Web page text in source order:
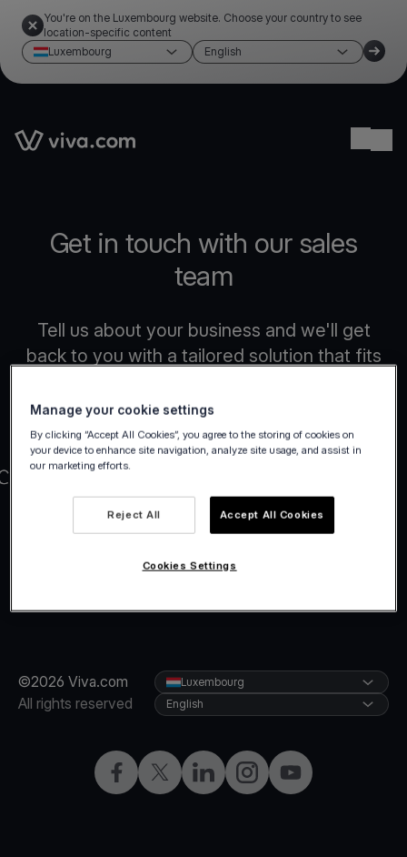
You're on the Luxembourg website. Choose your country to see
location-specific content
Luxembourg
English
Link to the homepage
Get in touch with our sales
team
Tell us about your business and we'll get
back to you with a tailored solution that fits
©2026 Viva.com
All rights reserved
FacebookTwitterLinkedInInstagramYouTube
Luxembourg
English
Manage your cookie settings
By clicking “Accept All Cookies”, you agree to the storing of cookies on
your device to enhance site navigation, analyze site usage, and assist in
our marketing efforts.
Reject All Accept All Cookies
Cookies Settings